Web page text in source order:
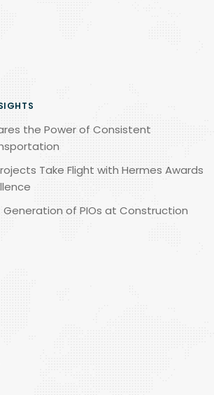
the Power of Consistent
Take Flight with Hermes Awards
Generation of PIOs at Construction